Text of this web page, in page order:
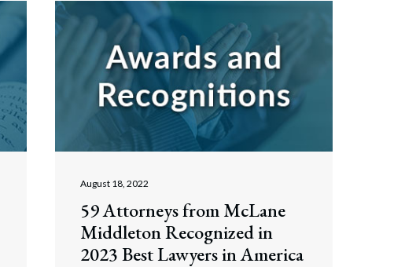
August 18, 2022
59 Attorneys from McLane
Middleton Recognized in
2023 Best Lawyers in America